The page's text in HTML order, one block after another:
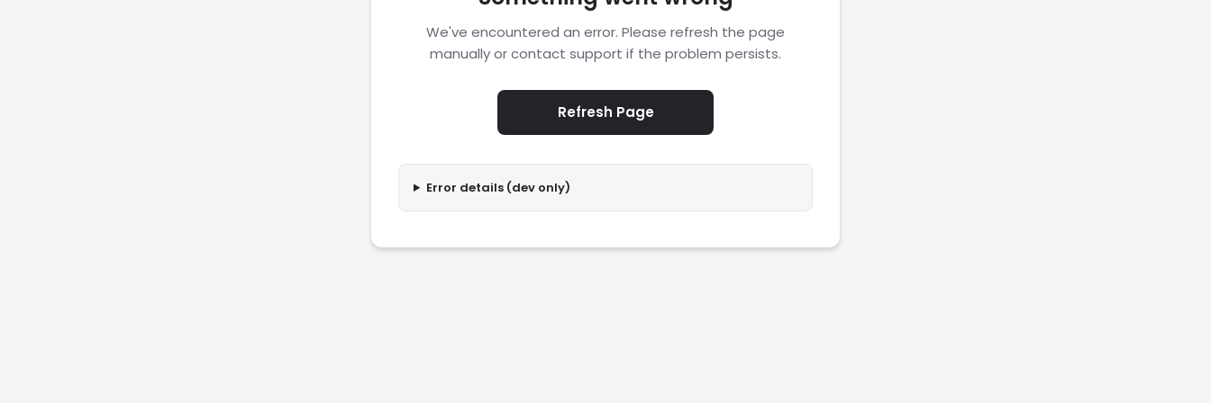
We've encountered an error. Please refresh the page
manually or contact support if the problem persists.
Refresh Page
Error details (dev only)